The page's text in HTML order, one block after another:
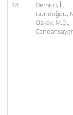
18.
Demirci, İ.,
Gündoğdu,
Oskay, M.D.,